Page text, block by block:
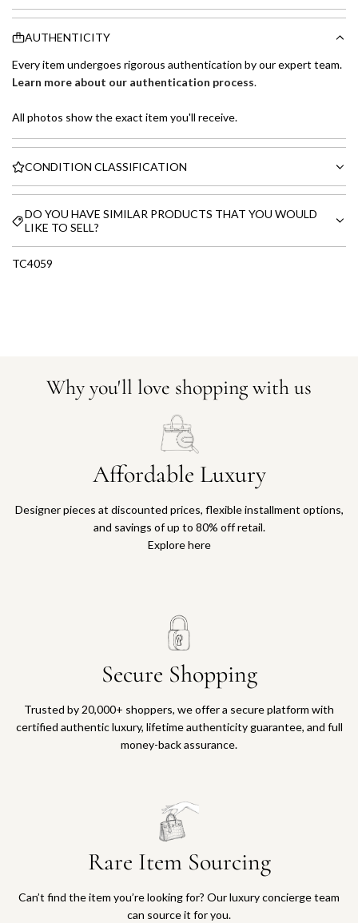
AUTHENTICITY
Every item undergoes rigorous authentication by our expert team.
Learn more about our authentication process.
All photos show the exact item you'll receive.
CONDITION CLASSIFICATION
DO YOU HAVE SIMILAR PRODUCTS THAT YOU WOULD
LIKE TO SELL?
TC4059
Why you'll love shopping with us
Affordable Luxury
Designer pieces at discounted prices, flexible installment options,
and savings of up to 80% off retail.
Explore here
Secure Shopping
Trusted by 20,000+ shoppers, we offer a secure platform with
certified authentic luxury, lifetime authenticity guarantee, and full
money-back assurance.
Rare Item Sourcing
Can’t find the item you’re looking for? Our luxury concierge team
can source it for you.